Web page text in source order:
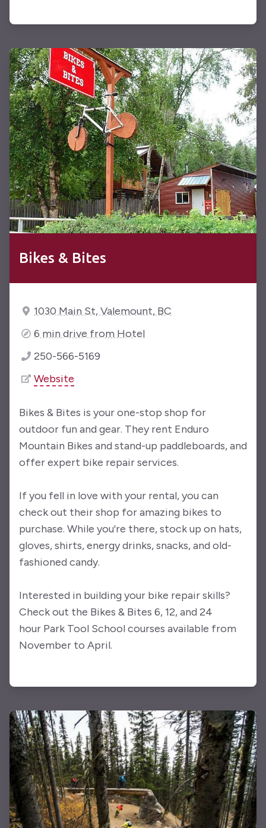
Bikes & Bites
1030 Main St, Valemount, BC
6 min drive from Hotel
250-566-5169
Website
Bikes & Bites is your one-stop shop for
outdoor fun and gear. They rent Enduro
Mountain Bikes and stand-up paddleboards, and
offer expert bike repair services.
If you fell in love with your rental, you can
check out their shop for amazing bikes to
purchase. While you're there, stock up on hats,
gloves, shirts, energy drinks, snacks, and old-
fashioned candy.
Interested in building your bike repair skills?
Check out the Bikes & Bites 6, 12, and 24
hour Park Tool School courses available from
November to April.